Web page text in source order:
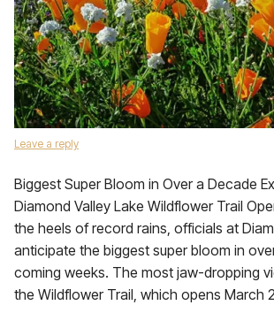
Leave a reply
Biggest Super Bloom in Over a Decade
Diamond Valley Lake Wildflower Trail
the heels of record rains, officials at
anticipate the biggest super bloom in
coming weeks. The most jaw-dropping
the Wildflower Trail, which opens March